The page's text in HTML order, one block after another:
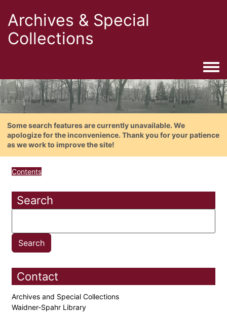
Archives & Special
Collections
Some search features are currently unavailable. We
apologize for the inconvenience. Thank you for your patience
as we work to improve the site!
Contents
Search
Contact
Archives and Special Collections
Waidner-Spahr Library